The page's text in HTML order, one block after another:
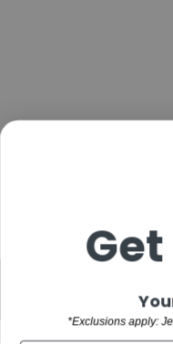
STEGOSAURUS
Get
*Exclusions apply: